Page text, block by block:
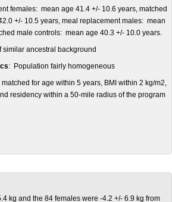
females: mean age 41.4 +/- 10.6 years, matched
+/- 10.5 years, meal replacement males: mean
male controls: mean age 40.3 +/- 10.0 years.
ancestral background
: Population fairly homogeneous
for age within 5 years, BMI within 2 kg/m2,
residency within a 50-mile radius of the program
kg and the 84 females were -4.2 +/- 6.9 kg from